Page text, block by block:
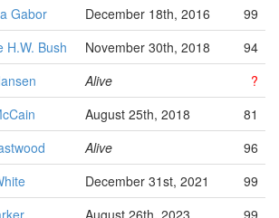
Gabor December 18th, 2016
99
H.W. Bush November 30th, 2018
94
Alive
?
August 25th, 2018
81
Alive
96
December 31st, 2021
99
August 26th, 2023
99